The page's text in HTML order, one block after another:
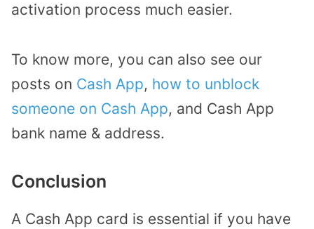
activation process much easier.
To know more, you can also see our
posts on Cash App, how to unblock
someone on Cash App, and Cash App
bank name & address.
Conclusion
A Cash App card is essential if you have